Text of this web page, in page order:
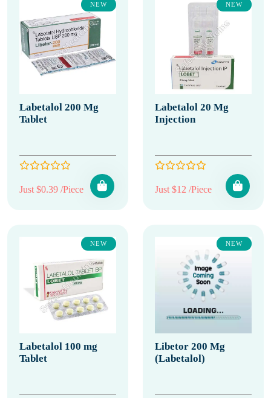
NEW
Labetalol 200 Mg
Tablet
Just $0.39 /Piece
NEW
Labetalol 20 Mg
Injection
Just $12 /Piece
NEW
Labetalol 100 mg
Tablet
NEW
Libetor 200 Mg
(Labetalol)